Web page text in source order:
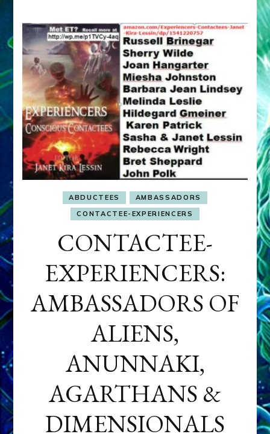
ABDUCTEES
AMBASSADORS
CONTACTEE-EXPERIENCERS
CONTACTEE-
EXPERIENCERS:
AMBASSADORS OF
ALIENS,
ANUNNAKI,
AGARTHANS &
DIMENSIONALS